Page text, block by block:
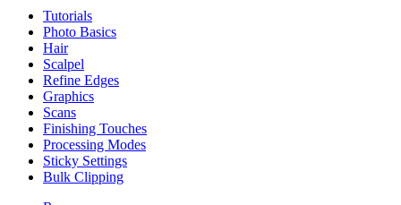
Tutorials
Photo Basics
Hair
Scalpel
Refine Edges
Graphics
Scans
Finishing Touches
Processing Modes
Sticky Settings
Bulk Clipping